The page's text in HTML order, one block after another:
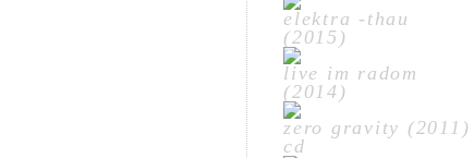
elektra -thau
(2015)
live im radom
(2014)
zero gravity (2011)
cd